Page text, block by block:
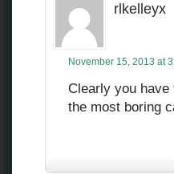
rlkelleyx
November 15, 2013 at
Clearly you have
the most boring